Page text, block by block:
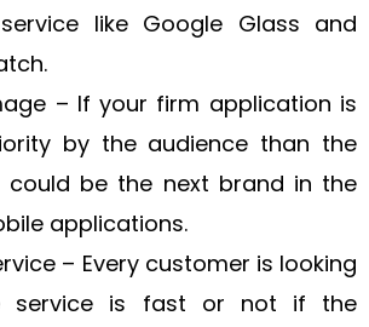
like Google Glass and
– If your firm application is
by the audience than the
could be the next brand in the
applications.
– Every customer is looking
service is fast or not if the